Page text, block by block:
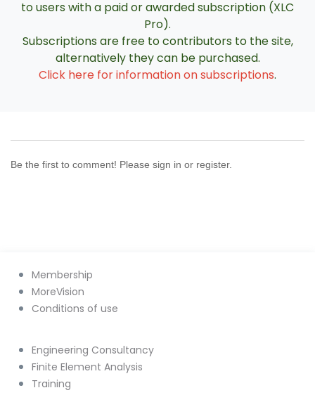
to users with a paid or awarded subscription (XLC
Pro).
Subscriptions are free to contributors to the site,
alternatively they can be purchased.
Click here for information on subscriptions.
Be the first to comment! Please sign in or register.
Membership
MoreVision
Conditions of use
Engineering Consultancy
Finite Element Analysis
Training